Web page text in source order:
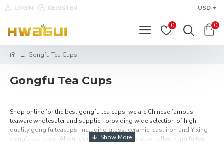
LOGIN REGISTER USD
0 0
Gongfu Tea Cups
Gongfu Tea Cups
Shop online for the best gongfu tea cups, we are Chinese famous
teaware wholesaler and supplier, providing wide selection of high
quality gong fu teacups, including glass, ceramic, cast iron and Yixing
gongfu tea cups. About gongfu tea cups, it is also called kung fu tea